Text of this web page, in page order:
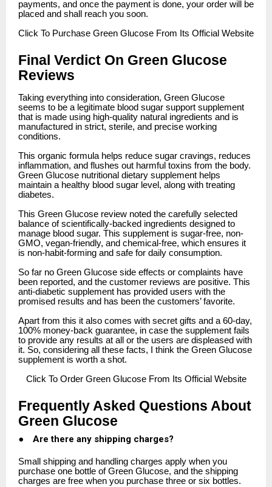
payments, and once the payment is done, your order will be
placed and shall reach you soon.
Click To Purchase Green Glucose From Its Official Website
Final Verdict On Green Glucose
Reviews
Taking everything into consideration, Green Glucose
seems to be a legitimate blood sugar support supplement
that is made using high-quality natural ingredients and is
manufactured in strict, sterile, and precise working
conditions.
This organic formula helps reduce sugar cravings, reduces
inflammation, and flushes out harmful toxins from the body.
Green Glucose nutritional dietary supplement helps
maintain a healthy blood sugar level, along with treating
diabetes.
This Green Glucose review noted the carefully selected
balance of scientifically-backed ingredients designed to
manage blood sugar. This supplement is sugar-free, non-
GMO, vegan-friendly, and chemical-free, which ensures it
is non-habit-forming and safe for daily consumption.
So far no Green Glucose side effects or complaints have
been reported, and the customer reviews are positive. This
anti-diabetic supplement has provided users with the
promised results and has been the customers’ favorite.
Apart from this it also comes with secret gifts and a 60-day,
100% money-back guarantee, in case the supplement fails
to provide any results at all or the users are displeased with
it. So, considering all these facts, I think the Green Glucose
supplement is worth a shot.
Click To Order Green Glucose From Its Official Website
Frequently Asked Questions About
Green Glucose
● Are there any shipping charges?
Small shipping and handling charges apply when you
purchase one bottle of Green Glucose, and the shipping
charges are free when you purchase three or six bottles.